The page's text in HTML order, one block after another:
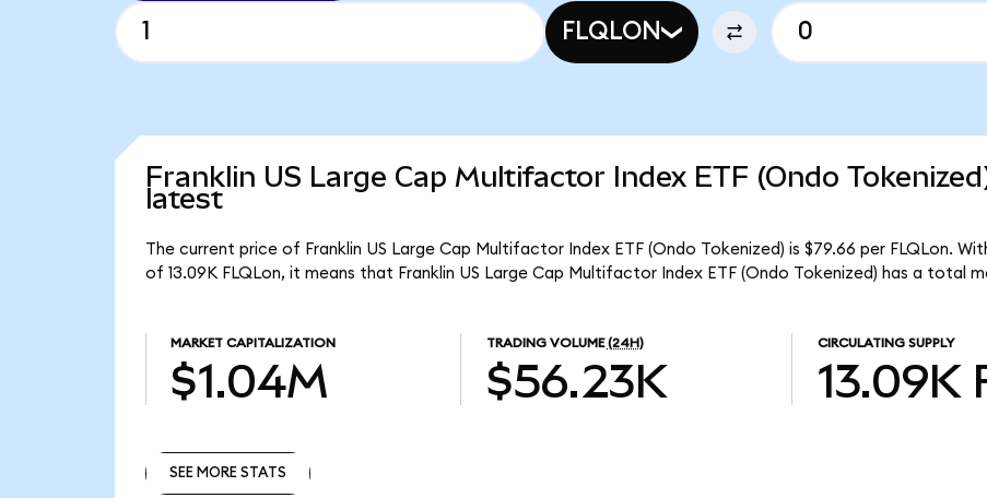
FLQLON
Franklin US Large Cap Multifactor Index ETF (Ondo
latest
The current price of Franklin US Large Cap Multifactor Index ETF (Ondo Tokenized) is $79.66 per FLQLon.
of 13.09K FLQLon, it means that Franklin US Large Cap Multifactor Index ETF (Ondo Tokenized) has a total
MARKET CAPITALIZATION
$1.04M
TRADING VOLUME (24H)
$56.23K
CIRCULATING SUPPLY
13.09K
SEE MORE STATS